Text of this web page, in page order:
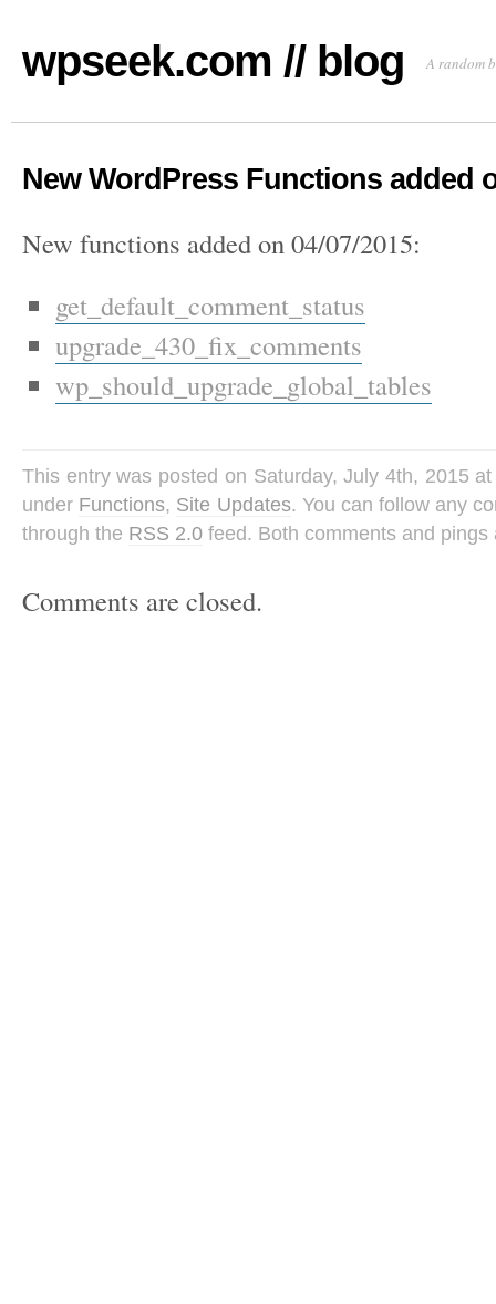
wpseek.com // blog A random
New WordPress Functions added
New functions added on 04/07/2015:
get_default_comment_status
upgrade_430_fix_comments
wp_should_upgrade_global_tables
This entry was posted on Saturday, July 4th, 2015
under Functions, Site Updates. You can follow any
through the RSS 2.0 feed. Both comments and
Comments are closed.